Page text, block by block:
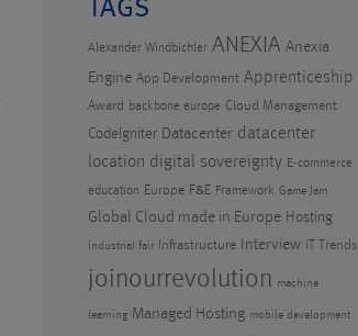
TAGS
Alexander Windbichler ANEXIA Anexia
Engine App Development Apprenticeship
Award backbone europe Cloud Management
CodeIgniter Datacenter datacenter
location digital sovereignty E-commerce
education Europe F&E Framework Game Jam
Global Cloud made in Europe Hosting
Industrial fair Infrastructure Interview IT Trends
joinourrevolution machine
learning Managed Hosting mobile development